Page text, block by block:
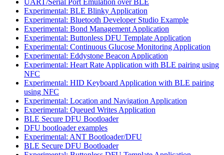
Experimental: BLE Blinky Application
Experimental: Bluetooth Developer Studio Example
Experimental: Bond Management Application
Experimental: Buttonless DFU Template Application
Experimental: Continuous Glucose Monitoring Application
Experimental: Eddystone Beacon Application
Experimental: Heart Rate Application with BLE pairing using
NFC
Experimental: HID Keyboard Application with BLE pairing
using NFC
Experimental: Location and Navigation Application
Experimental: Queued Writes Application
BLE Secure DFU Bootloader
DFU bootloader examples
Experimental: ANT Bootloader/DFU
BLE Secure DFU Bootloader